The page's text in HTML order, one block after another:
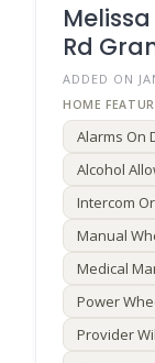
Rd
ADDED ON
Alarms On
Alcohol
Intercom
Manual
Medical
Power
Provider